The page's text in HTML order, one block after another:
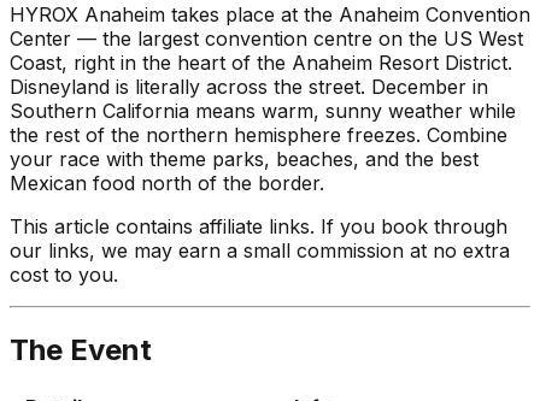
HYROX Anaheim takes place at the Anaheim Convention
Center — the largest convention centre on the US West
Coast, right in the heart of the Anaheim Resort District.
Disneyland is literally across the street. December in
Southern California means warm, sunny weather while
the rest of the northern hemisphere freezes. Combine
your race with theme parks, beaches, and the best
Mexican food north of the border.
This article contains affiliate links. If you book through
our links, we may earn a small commission at no extra
cost to you.
The Event